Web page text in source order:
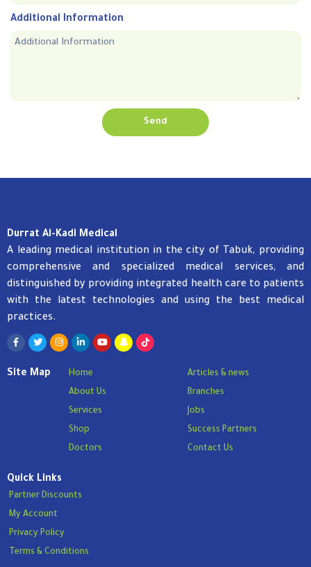
Additional Information
Send
Durrat Al-Kadi Medical
A leading medical institution in the city of Tabuk, providing
comprehensive and specialized medical services, and
distinguished by providing integrated health care to patients
with the latest technologies and using the best medical
practices.
Site Map
Home
About Us
Services
Shop
Doctors
Articles & news
Branches
Jobs
Success Partners
Contact Us
Quick Links
Partner Discounts
My Account
Privacy Policy
Terms & Conditions